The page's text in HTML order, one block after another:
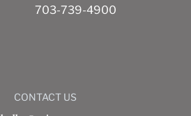
703-739-4900
CONTACT US